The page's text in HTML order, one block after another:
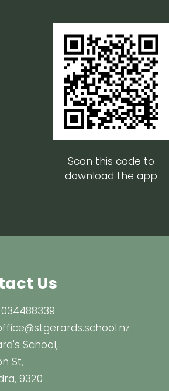
Scan this code to
download the app
Us
034488339
School,
St,
9320